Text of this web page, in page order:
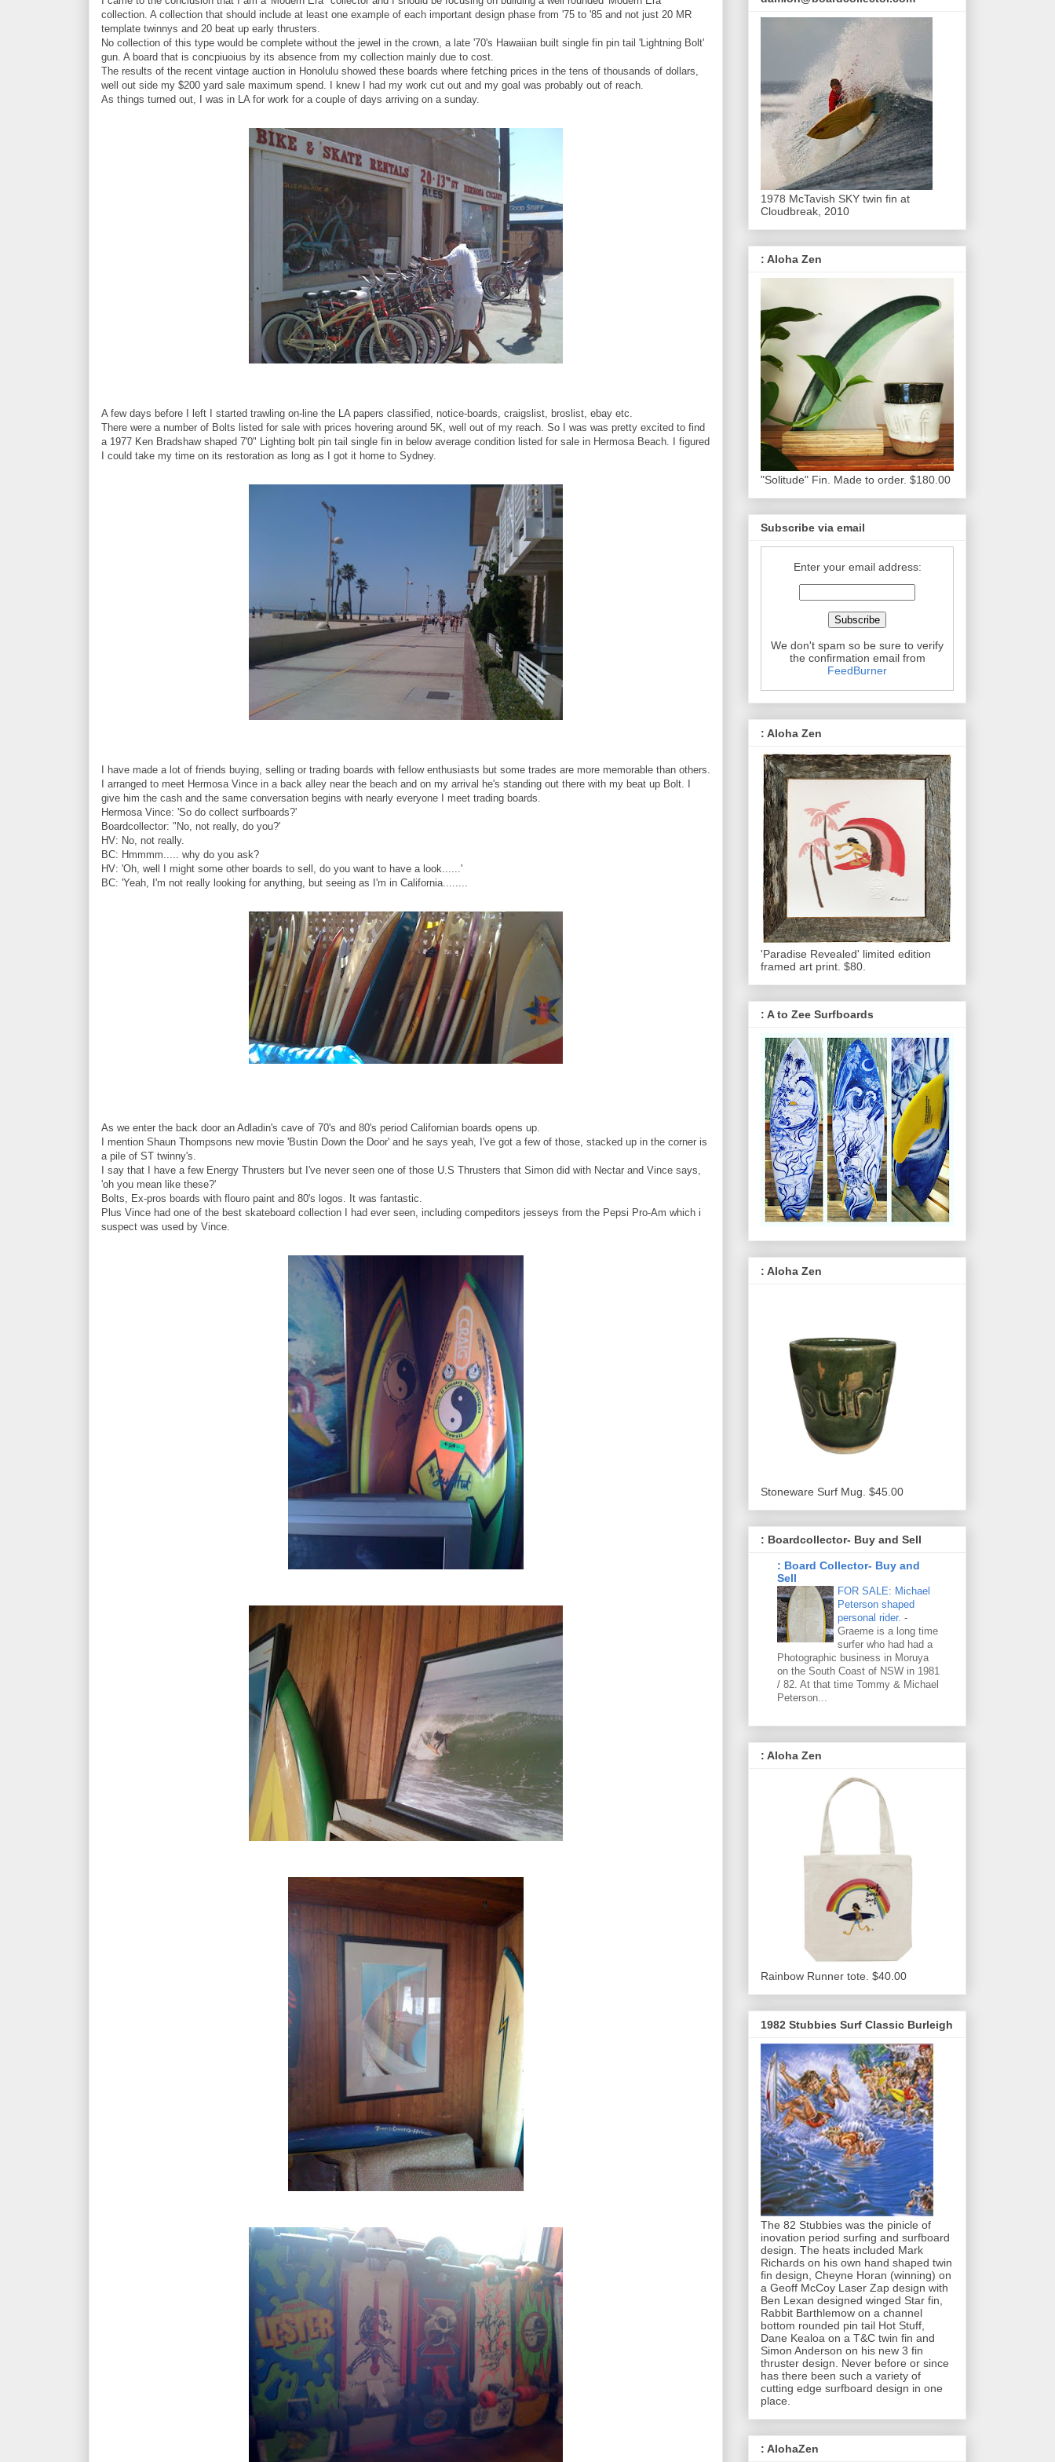
collection. A collection that should include at least one example of each important design phase from '75 to '85 and not just 20 MR
template twinnys and 20 beat up early thrusters.
No collection of this type would be complete without the jewel in the crown, a late '70's Hawaiian built single fin pin tail 'Lightning Bolt'
gun. A board that is concpiuoius by its absence from my collection mainly due to cost.
The results of the recent vintage auction in Honolulu showed these boards where fetching prices in the tens of thousands of dollars,
well out side my $200 yard sale maximum spend. I knew I had my work cut out and my goal was probably out of reach.
As things turned out, I was in LA for work for a couple of days arriving on a sunday.
A few days before I left I started trawling on-line the LA papers classified, notice-boards, craigslist, broslist, ebay etc.
There were a number of Bolts listed for sale with prices hovering around 5K, well out of my reach. So I was was pretty excited to find
a 1977 Ken Bradshaw shaped 7'0" Lighting bolt pin tail single fin in below average condition listed for sale in Hermosa Beach. I figured
I could take my time on its restoration as long as I got it home to Sydney.
I have made a lot of friends buying, selling or trading boards with fellow enthusiasts but some trades are more memorable than others.
I arranged to meet Hermosa Vince in a back alley near the beach and on my arrival he's standing out there with my beat up Bolt. I
give him the cash and the same conversation begins with nearly everyone I meet trading boards.
Hermosa Vince: 'So do collect surfboards?'
Boardcollector: "No, not really, do you?'
HV: No, not really.
BC: Hmmmm..... why do you ask?
HV: 'Oh, well I might some other boards to sell, do you want to have a look......'
BC: 'Yeah, I'm not really looking for anything, but seeing as I'm in California........
As we enter the back door an Adladin's cave of 70's and 80's period Californian boards opens up.
I mention Shaun Thompsons new movie 'Bustin Down the Door' and he says yeah, I've got a few of those, stacked up in the corner is
a pile of ST twinny's.
I say that I have a few Energy Thrusters but I've never seen one of those U.S Thrusters that Simon did with Nectar and Vince says,
'oh you mean like these?'
Bolts, Ex-pros boards with flouro paint and 80's logos. It was fantastic.
Plus Vince had one of the best skateboard collection I had ever seen, including compeditors jesseys from the Pepsi Pro-Am which i
suspect was used by Vince.
1978 McTavish SKY twin fin at
Cloudbreak, 2010
: Aloha Zen
"Solitude" Fin. Made to order. $180.00
Subscribe via email
Enter your email address:
We don't spam so be sure to verify
the confirmation email from
FeedBurner
: Aloha Zen
'Paradise Revealed' limited edition
framed art print. $80.
: A to Zee Surfboards
: Aloha Zen
Stoneware Surf Mug. $45.00
: Boardcollector- Buy and Sell
: Board Collector- Buy and
Sell
FOR SALE: Michael
Peterson shaped
personal rider. -
Graeme is a long time
surfer who had had a
Photographic business in Moruya
on the South Coast of NSW in 1981
/ 82. At that time Tommy & Michael
Peterson...
: Aloha Zen
Rainbow Runner tote. $40.00
1982 Stubbies Surf Classic Burleigh
The 82 Stubbies was the pinicle of
inovation period surfing and surfboard
design. The heats included Mark
Richards on his own hand shaped twin
fin design, Cheyne Horan (winning) on
a Geoff McCoy Laser Zap design with
Ben Lexan designed winged Star fin,
Rabbit Barthlemow on a channel
bottom rounded pin tail Hot Stuff,
Dane Kealoa on a T&C twin fin and
Simon Anderson on his new 3 fin
thruster design. Never before or since
has there been such a variety of
cutting edge surfboard design in one
place.
: AlohaZen